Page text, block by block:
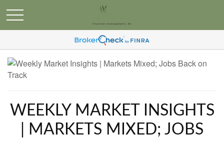
WEEKLY MARKET INSIGHTS
| MARKETS MIXED; JOBS